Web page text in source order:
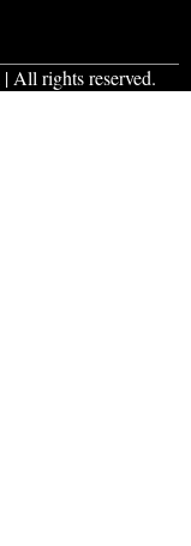
| All rights reserved.